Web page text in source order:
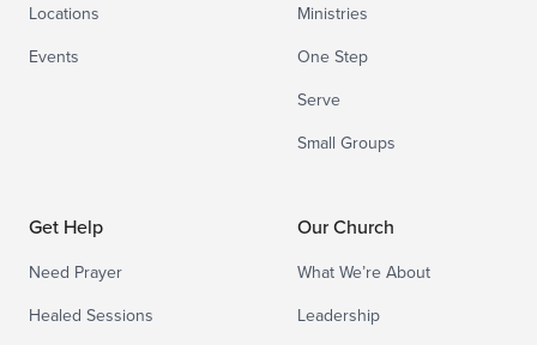
Locations
Events
Ministries
One Step
Serve
Small Groups
Get Help
Need Prayer
Healed Sessions
Our Church
What We’re About
Leadership